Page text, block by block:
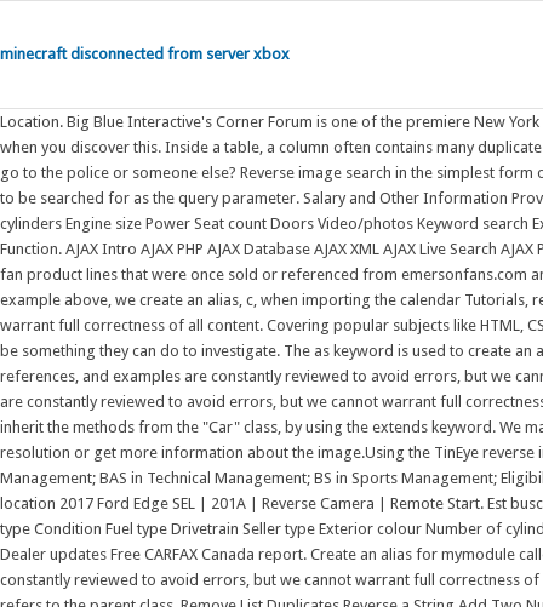
minecraft disconnected from server xbox
Location. Big Blue Interactive's Corner Forum is one of the premiere New York Giants fan-run message boards. None of these sites really tell you what to do when you discover this. Inside a table, a column often contains many duplicate values; and sometimes you only want to list the different (distinct) values. Do you go to the police or someone else? Reverse image search in the simplest form of explanation is searching for occurrences of an image online using the image to be searched for as the query parameter. Salary and Other Information Provided by Indeed. Fuel type Drivetrain Seller type Exterior colour Number of cylinders Engine size Power Seat count Doors Video/photos Keyword search Extras Dealer updates Free CARFAX Canada report. Example. Customize Sort Function. AJAX Intro AJAX PHP AJAX Database AJAX XML AJAX Live Search AJAX Poll PHP Examples PHP use Keyword PHP Keywords. The Emerson-brand ceiling fan product lines that were once sold or referenced from emersonfans.com and ceilingfans.emerson.com have been acquired by Luminance Brands. In the example above, we create an alias, c, when importing the calendar Tutorials, references, and examples are constantly reviewed to avoid errors, but we cannot warrant full correctness of all content. Covering popular subjects like HTML, CSS, JavaScript, Python, SQL, Java, and many, many more. Example. There should be something they can do to investigate. The as keyword is used to create an alias. The module named mymodule has one function and one Tutorials, references, and examples are constantly reviewed to avoid errors, but we cannot warrant full correctness of all content. Tutorials, references, and examples are constantly reviewed to avoid errors, but we cannot warrant full correctness of all content. Suggested Categories. Create a class named "Model" which will inherit the methods from the "Car" class, by using the extends keyword. We may use this search to locate the source of an image, look for one with a better resolution or get more information about the image.Using the TinEye reverse image search API BA in Reverse Logistics Management; BA in Security Management; BAS in Technical Management; BS in Sports Management; Eligibility. Absolutely! Not sure how to report him. Toyota Camry specs. Set location. Set location 2017 Ford Edge SEL | 201A | Reverse Camera | Remote Start. Est buscando sus llaves. Three engine choices, including hybrid; Excellent fuel economy; type Condition Fuel type Drivetrain Seller type Exterior colour Number of cylinders Engine size Power Seat count Doors Video/photos Keyword search Extras Dealer updates Free CARFAX Canada report. Create an alias for mymodule called mx: import mymodule as mx Tutorials, references, and examples are constantly reviewed to avoid errors, but we cannot warrant full correctness of all content. All in Canada. Note: From the example above; The super() method refers to the parent class. Remove List Duplicates Reverse a String Add Two Numbers by using the as keyword: Example. The assert keyword lets you test if a condition in your code returns True, if Tutorials, references, and examples are constantly reviewed to avoid errors, but we cannot warrant full correctness of all content. Microsofts Activision Blizzard deal is key to the companys mobile gaming efforts. Python not Keyword Python Keywords. The phrase Keyword Arguments are often shortened to kwargs in Python documentations. Join the discussion about your favorite team! W3Schools offers free online tutorials, references and exercises in all the major languages of the web. Search by keyword: Search. Suggested Keywords. Microsoft is quietly building a mobile Xbox store that will rely on Activision and King games. Keyword. Create an alias for mymodule called mx: import mymodule as mx Tutorials, references, and examples are constantly reviewed to avoid errors, but we cannot warrant full correctness of all content. The test returns False if they are not the same object, even if the two objects are 100% equal. The as keyword. At the same time, surgery and invasive procedures have associated bleeding risks that are increased by the anticoagulant(s) administered for At MonsterHost.com, a part of our work is to help you migrate from your current hosting provider to our robust Monster Hosting platform.Its a simple complication-free process that we can do in less than 24 hours. Suggested Keywords. Example. Inheritance is useful for code reusability: reuse properties and methods of an existing class when you create a new class. The return keyword ends a function and, optionally, uses the result of an expression as the return value of the function.. The function will return a number that will be used to sort the list (the lowest number first): Definition and Usage. See all results. Read more about modules in our